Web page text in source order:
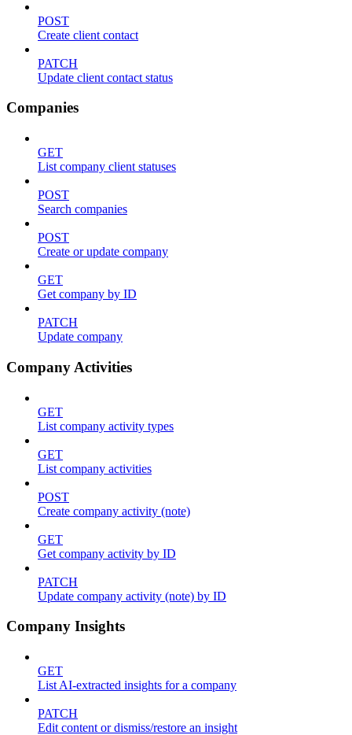
POST
Create client contact
PATCH
Update client contact status
Companies
GET
List company client statuses
POST
Search companies
POST
Create or update company
GET
Get company by ID
PATCH
Update company
Company Activities
GET
List company activity types
GET
List company activities
POST
Create company activity (note)
GET
Get company activity by ID
PATCH
Update company activity (note) by ID
Company Insights
GET
List AI-extracted insights for a company
PATCH
Edit content or dismiss/restore an insight